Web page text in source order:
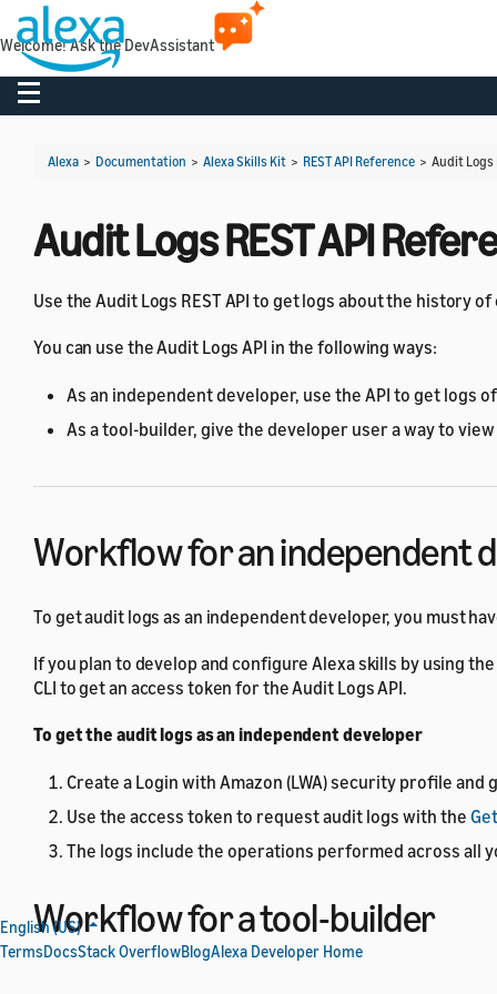
Toggle navigation
Alexa > Documentation > Alexa Skills Kit > REST API Reference > Audit Logs
Audit Logs REST API
Use the Audit Logs REST API to get logs about the history
You can use the Audit Logs API in the following ways:
As an independent developer, use the API to get logs
As a tool-builder, give the developer user a way to
Workflow for an independent
To get audit logs as an independent developer, you must
If you plan to develop and configure Alexa skills by using
CLI to get an access token for the Audit Logs API.
To get the audit logs as an independent developer
Create a Login with Amazon (LWA) security profile
Use the access token to request audit logs with the
The logs include the operations performed across all
Workflow for a tool-builder
English (US)
TermsDocsStack OverflowBlogAlexa Developer Home
Welcome! Ask the DevAssistant